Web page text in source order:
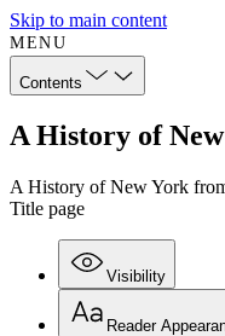
Skip to main content
MENU
Contents
A History of
A History of New York
Title page
Visibility
Reader